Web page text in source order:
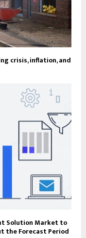
crisis, inflation, and
Solution Market to
the Forecast Period